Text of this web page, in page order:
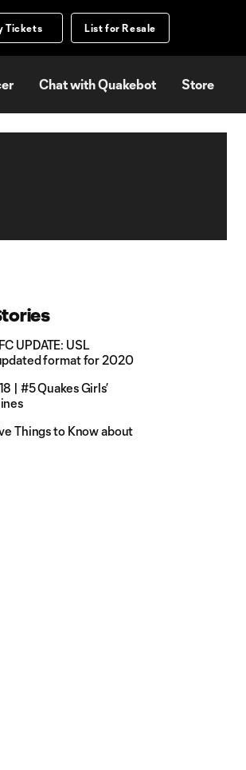
Tickets List for Resale
Chat with Quakebot Store
UPDATE: USL
format for 2020
| #5 Quakes Girls’
Things to Know about